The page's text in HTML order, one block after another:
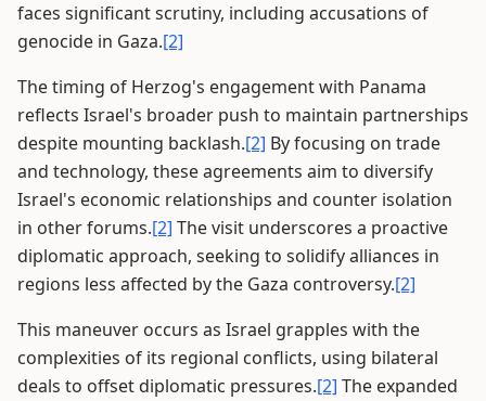
faces significant scrutiny, including accusations of
genocide in Gaza.[2]
The timing of Herzog's engagement with Panama
reflects Israel's broader push to maintain partnerships
despite mounting backlash.[2] By focusing on trade
and technology, these agreements aim to diversify
Israel's economic relationships and counter isolation
in other forums.[2] The visit underscores a proactive
diplomatic approach, seeking to solidify alliances in
regions less affected by the Gaza controversy.[2]
This maneuver occurs as Israel grapples with the
complexities of its regional conflicts, using bilateral
deals to offset diplomatic pressures.[2] The expanded